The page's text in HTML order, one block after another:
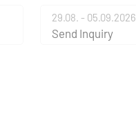
29.08. - 05.09.2026
Send Inquiry